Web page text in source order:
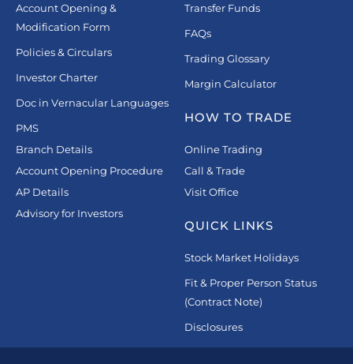
Account Opening &
Modification Form
Policies & Circulars
Investor Charter
Doc in Vernacular Languages
PMS
Branch Details
Account Opening Procedure
AP Details
Advisory for Investors
Transfer Funds
FAQs
Trading Glossary
Margin Calculator
HOW TO TRADE
Online Trading
Call & Trade
Visit Office
QUICK LINKS
Stock Market Holidays
Fit & Proper Person Status
(Contract Note)
Disclosures